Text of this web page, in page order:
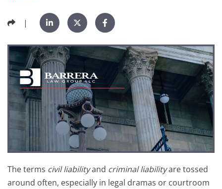
|
The terms civil liabilityand criminal liabilityare tossed
around often, especially in legal dramas or courtroom